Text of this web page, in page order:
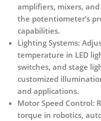
amplifiers, mixers,
the potentiometer’s
capabilities.
Lighting Systems:
temperature in LED
switches, and stage
customized
and applications.
Motor Speed Control:
torque in robotics,